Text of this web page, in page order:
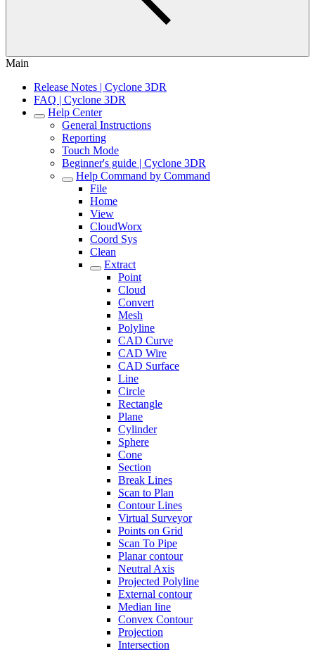
Main
Release Notes | Cyclone 3DR
FAQ | Cyclone 3DR
Help Center
General Instructions
Reporting
Touch Mode
Beginner's guide | Cyclone 3DR
Help Command by Command
File
Home
View
CloudWorx
Coord Sys
Clean
Extract
Point
Cloud
Convert
Mesh
Polyline
CAD Curve
CAD Wire
CAD Surface
Line
Circle
Rectangle
Plane
Cylinder
Sphere
Cone
Section
Break Lines
Scan to Plan
Contour Lines
Virtual Surveyor
Points on Grid
Scan To Pipe
Planar contour
Neutral Axis
Projected Polyline
External contour
Median line
Convex Contour
Projection
Intersection